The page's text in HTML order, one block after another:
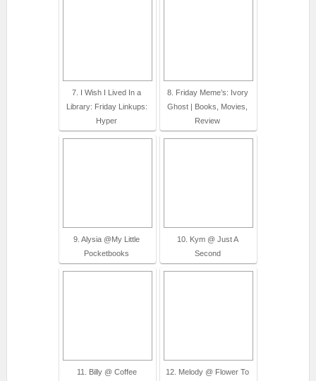
7. I Wish I Lived In a
Library: Friday Linkups:
Hyper
8. Friday Meme’s: Ivory
Ghost | Books, Movies,
Review
9. Alysia @My Little
Pocketbooks
10. Kym @ Just A
Second
11. Billy @ Coffee
12. Melody @ Flower To